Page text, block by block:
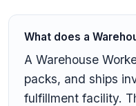
What does a
A Warehouse
packs, and ships
fulfillment facility.